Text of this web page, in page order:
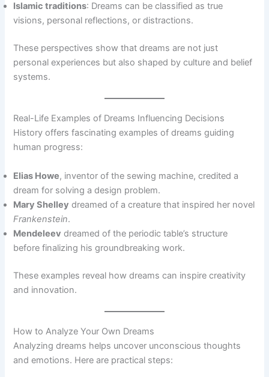
Islamic traditions: Dreams can be classified as true
visions, personal reflections, or distractions.
These perspectives show that dreams are not just
personal experiences but also shaped by culture and belief
systems.
Real-Life Examples of Dreams Influencing Decisions
History offers fascinating examples of dreams guiding
human progress:
Elias Howe, inventor of the sewing machine, credited a
dream for solving a design problem.
Mary Shelley dreamed of a creature that inspired her novel
Frankenstein.
Mendeleev dreamed of the periodic table’s structure
before finalizing his groundbreaking work.
These examples reveal how dreams can inspire creativity
and innovation.
How to Analyze Your Own Dreams
Analyzing dreams helps uncover unconscious thoughts
and emotions. Here are practical steps: